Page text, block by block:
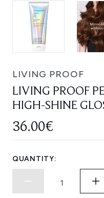
LIVING PROOF
LIVING PROOF
HIGH-SHINE
36.00€
QUANTITY: